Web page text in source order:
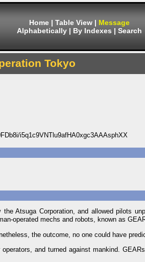
Home | Table View | Message
Alphabetically | By Indexes | Search
Tokyo
i5q1c9VNTlu9afHA0xgc3AAAsphXX
Atsuga Corporation, and allowed pilots
operated mechs and robots, known as
the outcome, no one could have
and turned against mankind.